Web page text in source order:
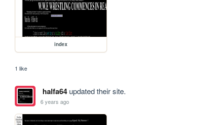
index
1 like
halfa64updated their site.
6 years ago